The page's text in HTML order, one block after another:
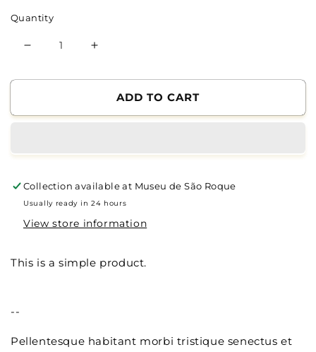
Quantity
Reduce
quantity
Increase
quantity
ADD TO CART
Collection available at Museu de São Roque
Usually ready in 24 hours
View store information
This is a simple product.
--
Pellentesque habitant morbi tristique senectus et